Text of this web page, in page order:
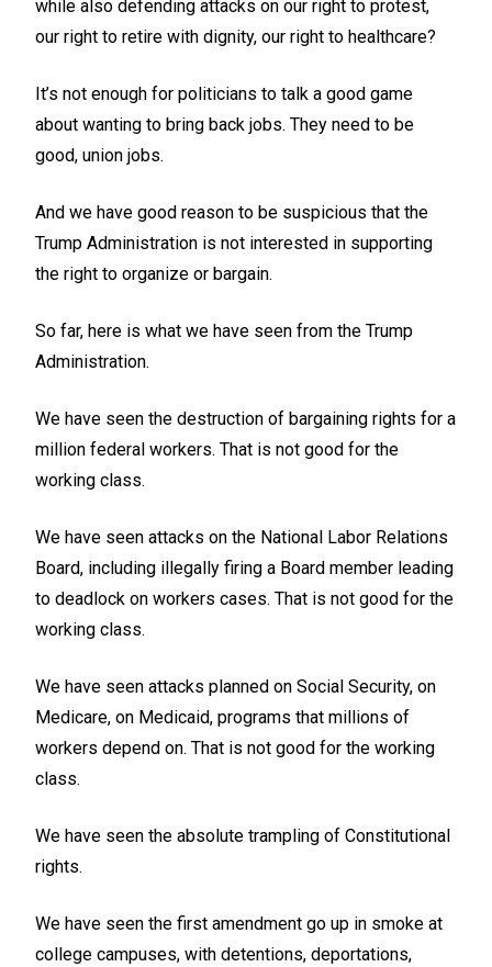
while also defending attacks on our right to protest,
our right to retire with dignity, our right to healthcare?
It’s not enough for politicians to talk a good game
about wanting to bring back jobs. They need to be
good, union jobs.
And we have good reason to be suspicious that the
Trump Administration is not interested in supporting
the right to organize or bargain.
So far, here is what we have seen from the Trump
Administration.
We have seen the destruction of bargaining rights for a
million federal workers. That is not good for the
working class.
We have seen attacks on the National Labor Relations
Board, including illegally firing a Board member leading
to deadlock on workers cases. That is not good for the
working class.
We have seen attacks planned on Social Security, on
Medicare, on Medicaid, programs that millions of
workers depend on. That is not good for the working
class.
We have seen the absolute trampling of Constitutional
rights.
We have seen the first amendment go up in smoke at
college campuses, with detentions, deportations,